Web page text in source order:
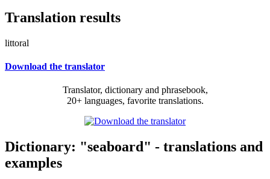
Translation results
littoral
Download the translator
Translator, dictionary and phrasebook,
20+ languages, favorite translations.
Dictionary: "seaboard" - translations and
examples